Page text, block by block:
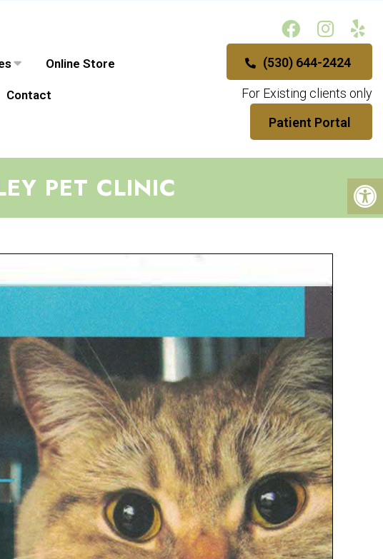
Online Store
Contact
(530) 644-2424
For Existing clients only
Patient Portal
PET CLINIC